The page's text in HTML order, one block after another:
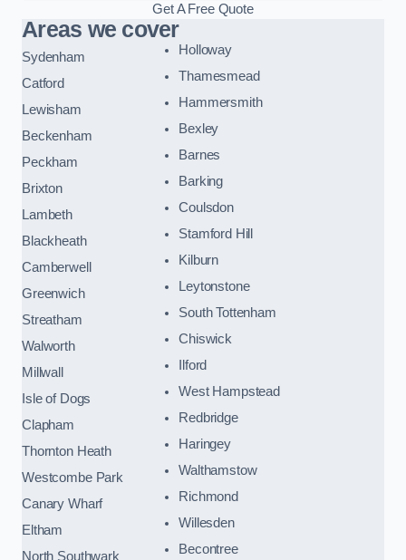
Get A Free Quote
Areas we cover
Sydenham
Catford
Lewisham
Beckenham
Peckham
Brixton
Lambeth
Blackheath
Camberwell
Greenwich
Streatham
Walworth
Millwall
Isle of Dogs
Clapham
Thornton Heath
Westcombe Park
Canary Wharf
Eltham
North Southwark
Holloway
Thamesmead
Hammersmith
Bexley
Barnes
Barking
Coulsdon
Stamford Hill
Kilburn
Leytonstone
South Tottenham
Chiswick
Ilford
West Hampstead
Redbridge
Haringey
Walthamstow
Richmond
Willesden
Becontree